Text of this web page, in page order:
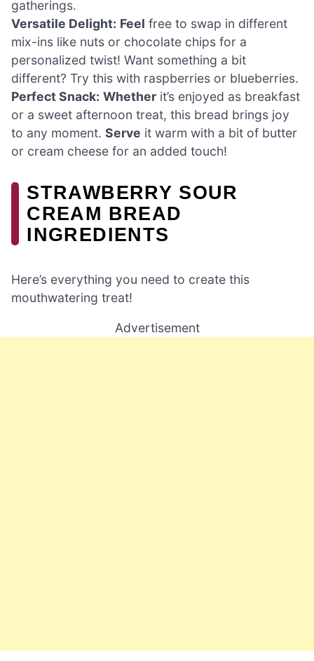
gatherings.
Versatile Delight: Feel free to swap in different
mix-ins like nuts or chocolate chips for a
personalized twist! Want something a bit
different? Try this with raspberries or blueberries.
Perfect Snack: Whether it’s enjoyed as breakfast
or a sweet afternoon treat, this bread brings joy
to any moment. Serve it warm with a bit of butter
or cream cheese for an added touch!
STRAWBERRY SOUR
CREAM BREAD
INGREDIENTS
Here’s everything you need to create this
mouthwatering treat!
Advertisement